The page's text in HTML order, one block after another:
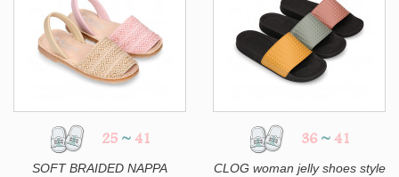
25 ~ 41
SOFT BRAIDED NAPPA
36 ~ 41
CLOG woman jelly shoes style